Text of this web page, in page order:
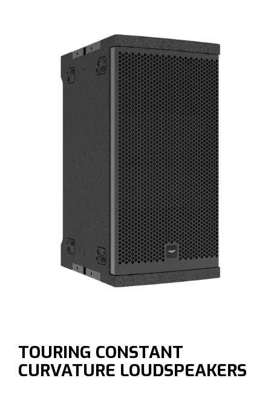
TOURING CONSTANT
CURVATURE LOUDSPEAKERS